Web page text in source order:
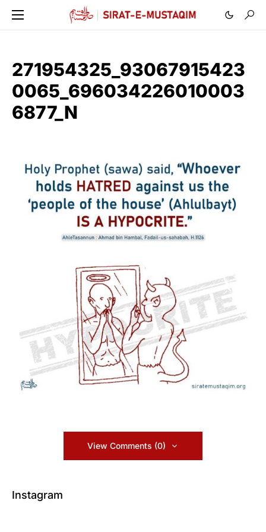
271954325_93067915423
0065_696034226010003
6877_N
View Comments (0)
Instagram